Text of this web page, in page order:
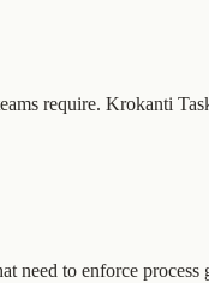
require. Krokanti
to enforce